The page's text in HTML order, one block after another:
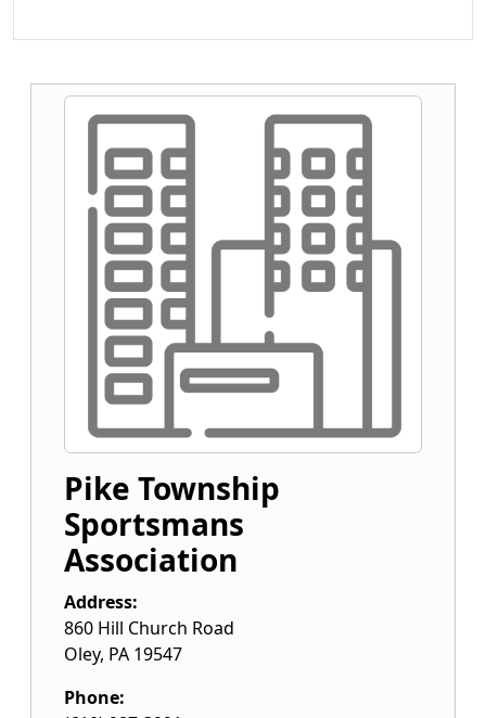
Pike Township
Sportsmans
Association
Address:
860 Hill Church Road
Oley, PA 19547
Phone: